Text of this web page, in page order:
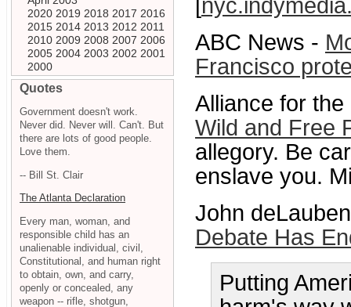
[
ABC News -
Francisco
Alliance for
Wild and Free
allegory. Be
enslave you.
John
Debate Has
Putting
2020 2019 2018 2017 2016
2015 2014 2013 2012 2011
2010 2009 2008 2007 2006
2005 2004 2003 2002 2001
2000
Quotes
Government doesn't work.
Never did. Never will. Can't. But
there are lots of good people.
Love them.
-- Bill St. Clair
The Atlanta Declaration
Every man, woman, and
responsible child has an
unalienable individual, civil,
Constitutional, and human right
to obtain, own, and carry,
openly or concealed, any
weapon -- rifle, shotgun,